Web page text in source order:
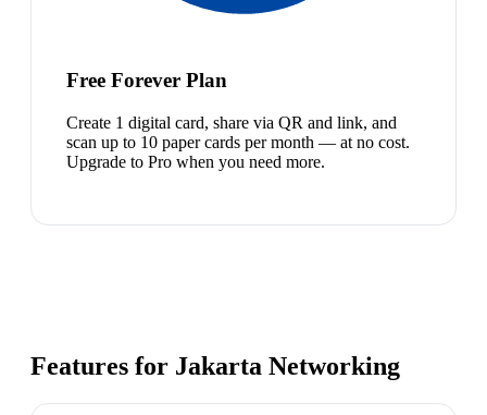
Free Forever Plan
Create 1 digital card, share via QR and link, and
scan up to 10 paper cards per month — at no cost.
Upgrade to Pro when you need more.
Features for Jakarta Networking